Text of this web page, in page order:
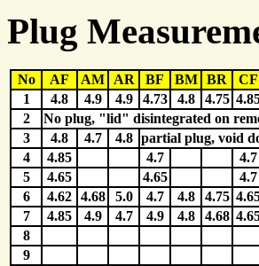
Plug
No AF AM AR BF BM BR CF
1
4.8 4.9 4.9 4.73 4.8 4.75
2
No plug, "lid" disintegrated on
3
4.8 4.7 4.8 partial plug, void
4
4.85 4.7 4.7
5
4.65 4.65 4.7
6
4.62 4.68 5.0 4.7 4.8 4.75
7
4.85 4.9 4.7 4.9 4.8 4.68
8
9